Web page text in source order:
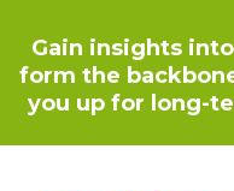
Gain insights
form the
you up for long-